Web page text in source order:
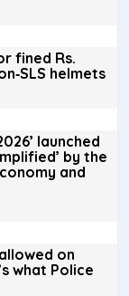
fined Rs.
helmets
launched
by the
and
on
what Police